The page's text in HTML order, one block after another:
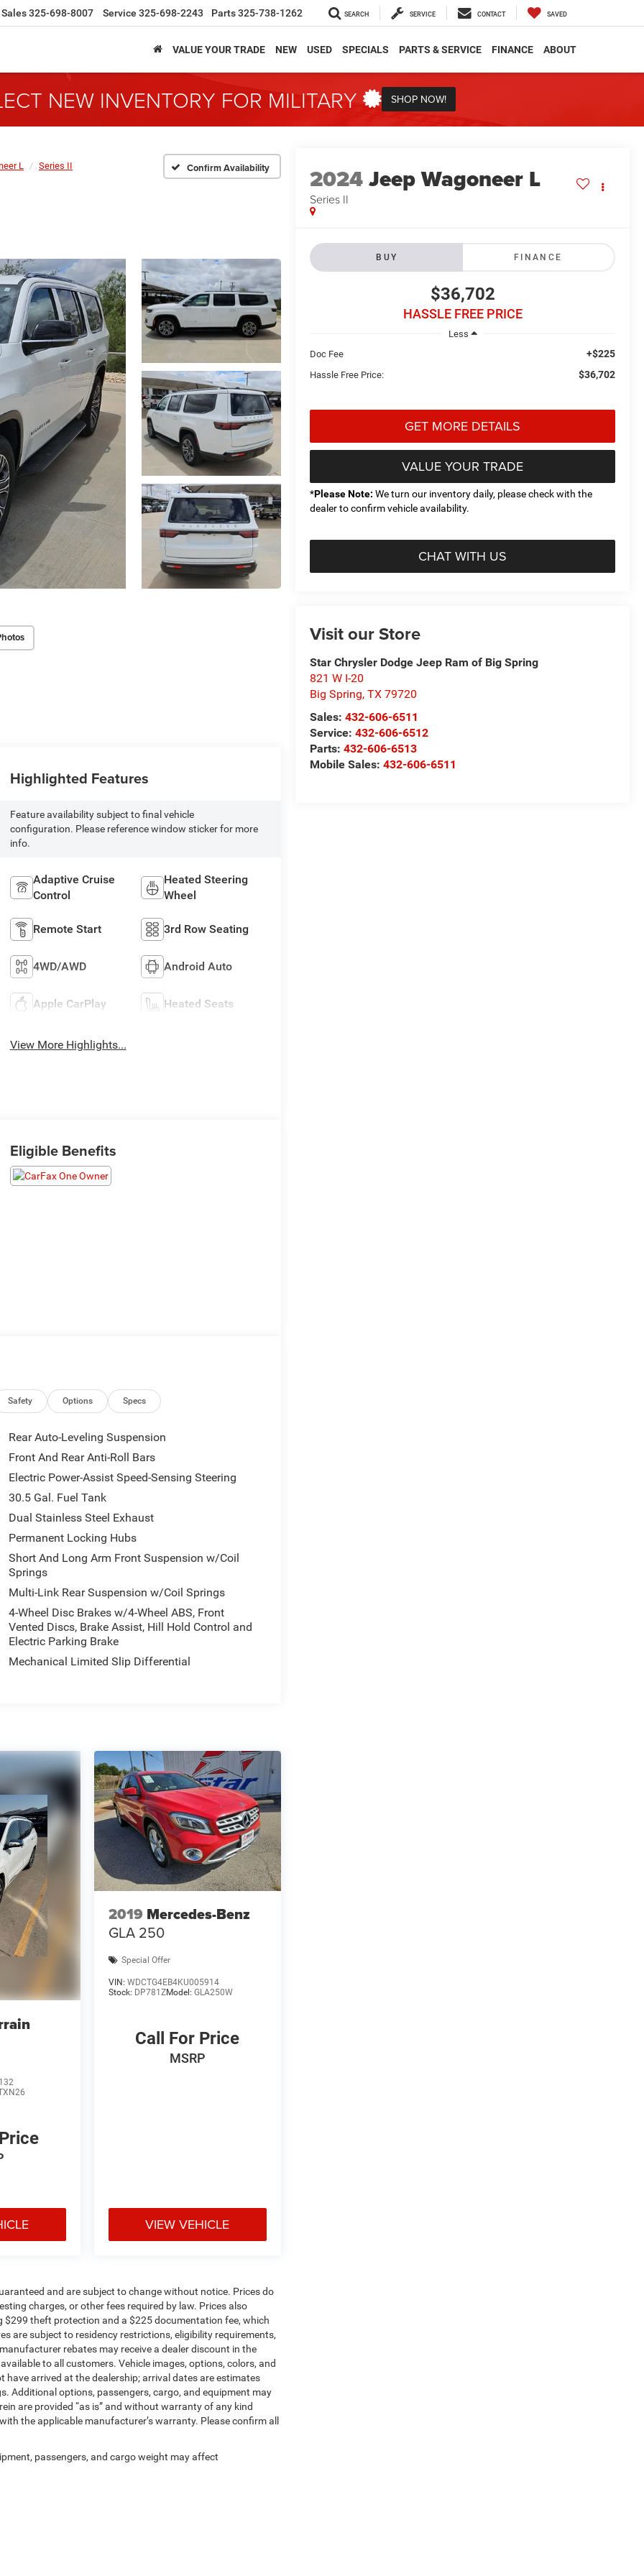
Sales325-698-8007 Service 325-698-2243 Parts325-738-1262 SEARCH SERVICE CONTACT SAVED
VALUE YOUR TRADE NEW USED SPECIALS PARTS & SERVICE FINANCE ABOUT
NEW INVENTORY FOR MILITARY SHOP NOW!
L Series II Confirm Availability 2024Jeep Wagoneer L
Series II
BUY FINANCE
$36,702
HASSLE FREE PRICE
Less
Doc Fee
+$225
Hassle Free Price: $36,702
GET MORE DETAILS
VALUE YOUR TRADE
*Please Note: We turn our inventory daily, please check with the
dealer to confirm vehicle availability.
CHAT WITH US
Visit our Store
Star Chrysler Dodge Jeep Ram of Big Spring
821 W I-20
Big Spring,TX 79720
Sales: 432-606-6511
Service: 432-606-6512
Parts:432-606-6513
Mobile Sales:432-606-6511
Highlighted Features
Feature availability subject to final vehicle
configuration. Please reference window sticker for more
info.
Adaptive Cruise
Control
Heated Steering
Wheel
Remote Start 3rd Row Seating
4WD/AWD Android Auto
Apple CarPlay Heated Seats
View More Highlights...
Eligible Benefits
Safety Options Specs
Rear Auto-Leveling Suspension
Front And Rear Anti-Roll Bars
Electric Power-Assist Speed-Sensing Steering
30.5 Gal. Fuel Tank
Dual Stainless Steel Exhaust
Permanent Locking Hubs
Short And Long Arm Front Suspension w/Coil
Springs
Multi-Link Rear Suspension w/Coil Springs
4-Wheel Disc Brakes w/4-Wheel ABS, Front
Vented Discs, Brake Assist, Hill Hold Control and
Electric Parking Brake
Mechanical Limited Slip Differential
2019 Mercedes-Benz
GLA 250
Special Offer
VIN: WDCTG4EB4KU005914
Stock: DP781ZModel: GLA250W
Call For Price
MSRP
VIEW VEHICLE
and are subject to change without notice. Prices do
charges, or other fees required by law. Prices also
$299 theft protection and a $225 documentation fee, which
are subject to residency restrictions, eligibility requirements,
rebates may receive a dealer discount in the
to all customers. Vehicle images, options, colors, and
have arrived at the dealership; arrival dates are estimates
Additional options, passengers, cargo, and equipment may
are provided “as is” and without warranty of any kind
the applicable manufacturer’s warranty. Please confirm all
passengers, and cargo weight may affect